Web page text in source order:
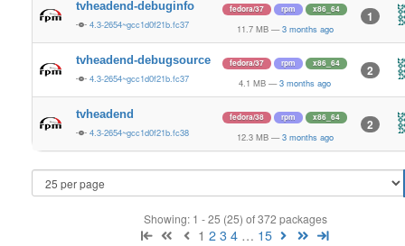
tvheadend-debuginfo
4.3-2654~gcc1d0f21b.fc37
fedora/37 rpm x86_64
11.7 MB — 3 months ago
1
tvheadend-debugsource
4.3-2654~gcc1d0f21b.fc37
fedora/37 rpm x86_64
4.1 MB — 3 months ago
2
tvheadend
4.3-2654~gcc1d0f21b.fc38
fedora/38 rpm x86_64
12.3 MB — 3 months ago
2
Showing: 1 - 25 (25) of 372 packages
1 2 3 4 … 15